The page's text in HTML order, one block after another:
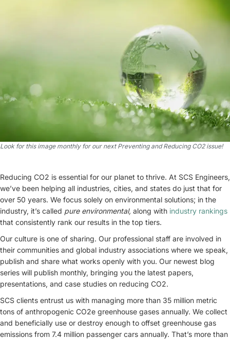
Look for this image monthly for our next Preventing and Reducing CO2 issue!
Reducing CO2 is essential for our planet to thrive. At SCS Engineers,
we’ve been helping all industries, cities, and states do just that for
over 50 years. We focus solely on environmental solutions; in the
industry, it’s called pure environmental, along with industry rankings
that consistently rank our results in the top tiers.
Our culture is one of sharing. Our professional staff are involved in
their communities and global industry associations where we speak,
publish and share what works openly with you. Our newest blog
series will publish monthly, bringing you the latest papers,
presentations, and case studies on reducing CO2.
SCS clients entrust us with managing more than 35 million metric
tons of anthropogenic CO2e greenhouse gases annually. We collect
and beneficially use or destroy enough to offset greenhouse gas
emissions from 7.4 million passenger cars annually. That’s more than